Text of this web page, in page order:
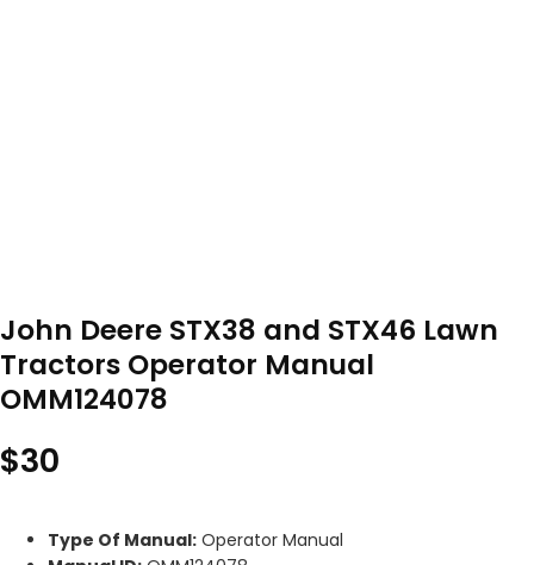
John Deere STX38 and STX46 Lawn
Tractors Operator Manual
OMM124078
$30
Type Of Manual: Operator Manual